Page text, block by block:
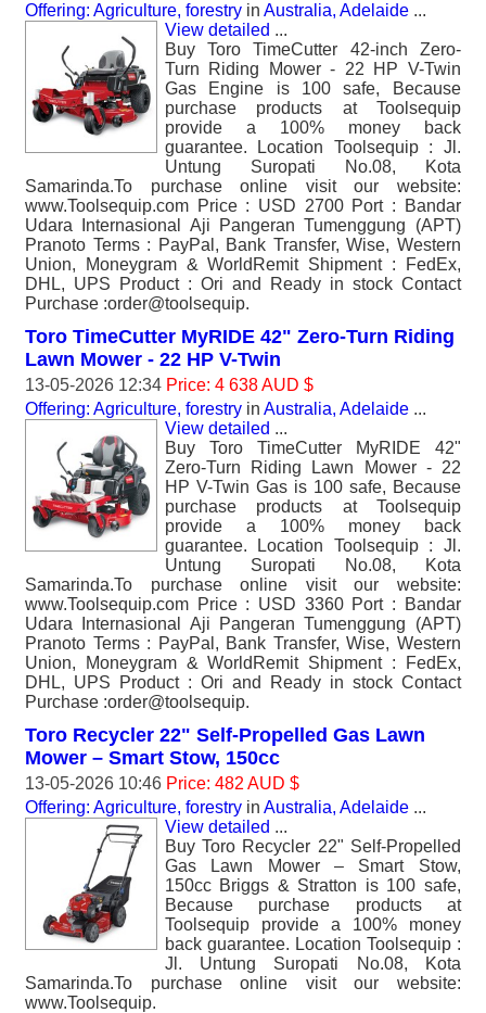
Offering: Agriculture, forestry in Australia, Adelaide ...
View detailed ...
Buy Toro TimeCutter 42-inch Zero-
Turn Riding Mower - 22 HP V-Twin
Gas Engine is 100 safe, Because
purchase products at Toolsequip
provide a 100% money back
guarantee. Location Toolsequip : Jl.
Untung Suropati No.08, Kota
Samarinda.To purchase online visit our website:
www.Toolsequip.com Price : USD 2700 Port : Bandar
Udara Internasional Aji Pangeran Tumenggung (APT)
Pranoto Terms : PayPal, Bank Transfer, Wise, Western
Union, Moneygram & WorldRemit Shipment : FedEx,
DHL, UPS Product : Ori and Ready in stock Contact
Purchase :order@toolsequip.
Toro TimeCutter MyRIDE 42" Zero-Turn Riding
Lawn Mower - 22 HP V-Twin
13-05-2026 12:34 Price: 4 638 AUD $
Offering: Agriculture, forestry in Australia, Adelaide ...
View detailed ...
Buy Toro TimeCutter MyRIDE 42"
Zero-Turn Riding Lawn Mower - 22
HP V-Twin Gas is 100 safe, Because
purchase products at Toolsequip
provide a 100% money back
guarantee. Location Toolsequip : Jl.
Untung Suropati No.08, Kota
Samarinda.To purchase online visit our website:
www.Toolsequip.com Price : USD 3360 Port : Bandar
Udara Internasional Aji Pangeran Tumenggung (APT)
Pranoto Terms : PayPal, Bank Transfer, Wise, Western
Union, Moneygram & WorldRemit Shipment : FedEx,
DHL, UPS Product : Ori and Ready in stock Contact
Purchase :order@toolsequip.
Toro Recycler 22" Self-Propelled Gas Lawn
Mower – Smart Stow, 150cc
13-05-2026 10:46 Price: 482 AUD $
Offering: Agriculture, forestry in Australia, Adelaide ...
View detailed ...
Buy Toro Recycler 22" Self-Propelled
Gas Lawn Mower – Smart Stow,
150cc Briggs & Stratton is 100 safe,
Because purchase products at
Toolsequip provide a 100% money
back guarantee. Location Toolsequip :
Jl. Untung Suropati No.08, Kota
Samarinda.To purchase online visit our website:
www.Toolsequip.